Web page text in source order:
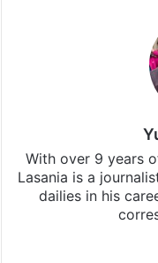
With over 9 years
Lasania is a
dailies in his